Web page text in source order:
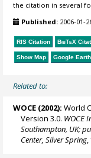
the citation in several
Published: 2006-01-
RIS Citation BibTeX
Show Map Google Earth
Related to:
WOCE (2002): World
Version 3.0. WOCE
Southampton, UK;
Center, Silver Spring ,